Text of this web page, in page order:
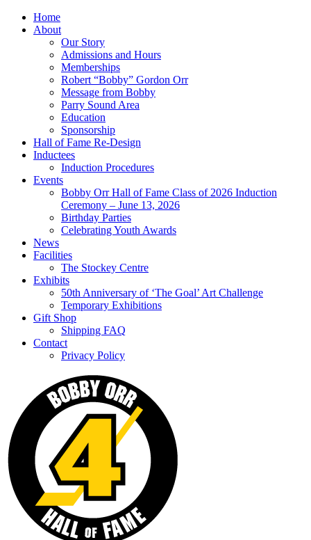
Home
About
Our Story
Admissions and Hours
Memberships
Robert “Bobby” Gordon Orr
Message from Bobby
Parry Sound Area
Education
Sponsorship
Hall of Fame Re-Design
Inductees
Induction Procedures
Events
Bobby Orr Hall of Fame Class of 2026 Induction
Ceremony – June 13, 2026
Birthday Parties
Celebrating Youth Awards
News
Facilities
The Stockey Centre
Exhibits
50th Anniversary of ‘The Goal’ Art Challenge
Temporary Exhibitions
Gift Shop
Shipping FAQ
Contact
Privacy Policy